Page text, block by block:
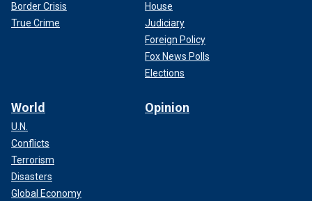
Border Crisis
True Crime
House
Judiciary
Foreign Policy
Fox News Polls
Elections
World
U.N.
Conflicts
Terrorism
Disasters
Global Economy
Opinion